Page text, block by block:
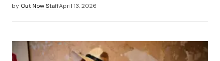
by Out Now StaffApril 13, 2026